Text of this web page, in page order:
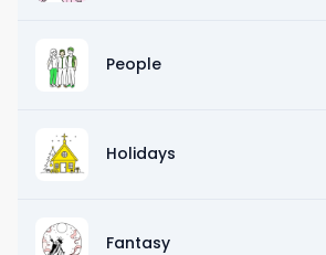
People
Holidays
Fantasy